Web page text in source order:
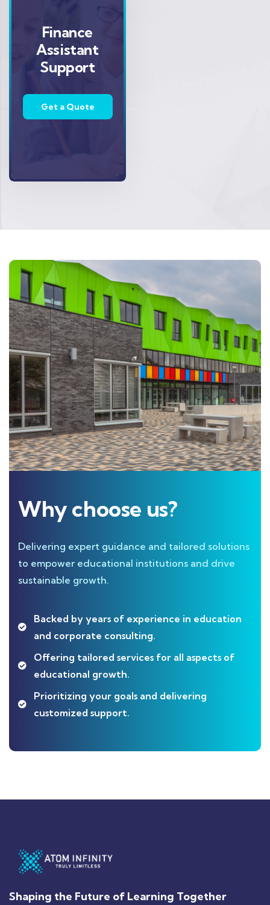
Finance
Assistant
Support
Get a Quote
Why choose us?
Delivering expert guidance and tailored solutions
to empower educational institutions and drive
sustainable growth.
Backed by years of experience in education
and corporate consulting.
Offering tailored services for all aspects of
educational growth.
Prioritizing your goals and delivering
customized support.
Shaping the Future of Learning Together